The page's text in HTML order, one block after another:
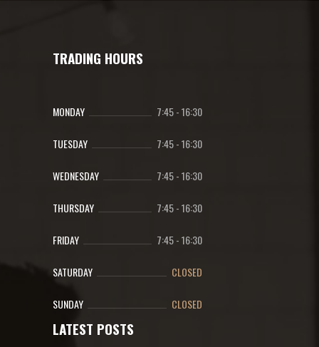
TRADING HOURS
MONDAY 7:45-16:30
TUESDAY 7:45-16:30
WEDNESDAY 7:45-16:30
THURSDAY 7:45-16:30
FRIDAY 7:45-16:30
SATURDAY CLOSED
SUNDAY CLOSED
LATEST POSTS